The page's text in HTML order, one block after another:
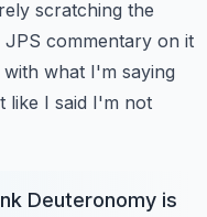
scratching the
commentary on it
what I'm saying
like I said I'm not
Deuteronomy is